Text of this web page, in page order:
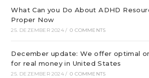
What Can you Do About ADHD
Proper Now
25. DEZEMBER 2024 / 0 COMMENTS
December update: We offer optimal
for real money in United States
25. DEZEMBER 2024 / 0 COMMENTS